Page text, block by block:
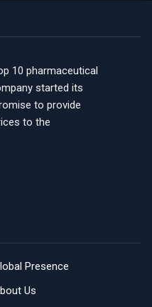
10 pharmaceutical
started its
to provide
to the
Presence
Us